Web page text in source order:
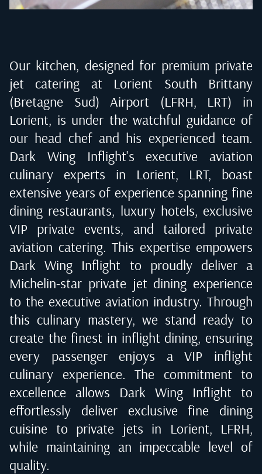
Our kitchen, designed for premium private
jet catering at Lorient South Brittany
(Bretagne Sud) Airport (LFRH, LRT) in
Lorient, is under the watchful guidance of
our head chef and his experienced team.
Dark Wing Inflight's executive aviation
culinary experts in Lorient, LRT, boast
extensive years of experience spanning fine
dining restaurants, luxury hotels, exclusive
VIP private events, and tailored private
aviation catering. This expertise empowers
Dark Wing Inflight to proudly deliver a
Michelin-star private jet dining experience
to the executive aviation industry. Through
this culinary mastery, we stand ready to
create the finest in inflight dining, ensuring
every passenger enjoys a VIP inflight
culinary experience. The commitment to
excellence allows Dark Wing Inflight to
effortlessly deliver exclusive fine dining
cuisine to private jets in Lorient, LFRH,
while maintaining an impeccable level of
quality.